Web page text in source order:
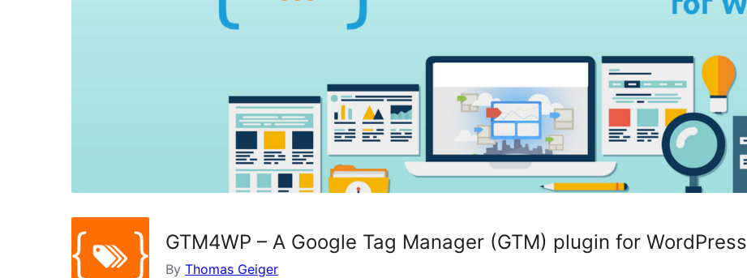
GTM4WP – A Google Tag Manager (GTM) plugin for WordPress
By Thomas Geiger